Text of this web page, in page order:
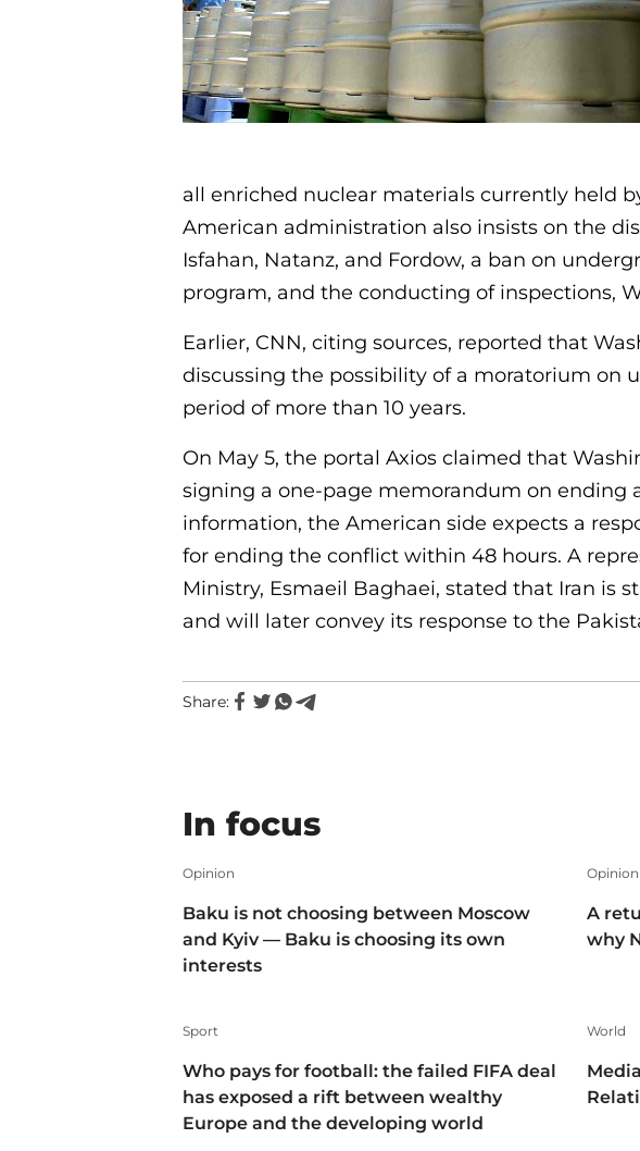
all enriched nuclear materials currently held
American administration also insists on the
Isfahan, Natanz, and Fordow, a ban on
program, and the conducting of inspections,
Earlier, CNN, citing sources, reported that
discussing the possibility of a moratorium on
period of more than 10 years.
On May 5, the portal Axios claimed that
signing a one-page memorandum on ending
information, the American side expects a
for ending the conflict within 48 hours. A
Ministry, Esmaeil Baghaei, stated that Iran is
and will later convey its response to the
Share:
In focus
Opinion
Baku is not choosing between Moscow
and Kyiv — Baku is choosing its own
interests
Opinion
A
why
Sport
Who pays for football: the failed FIFA deal
has exposed a rift between wealthy
Europe and the developing world
World